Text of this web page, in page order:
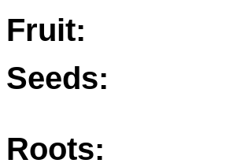
Fruit:
Seeds:
Roots: